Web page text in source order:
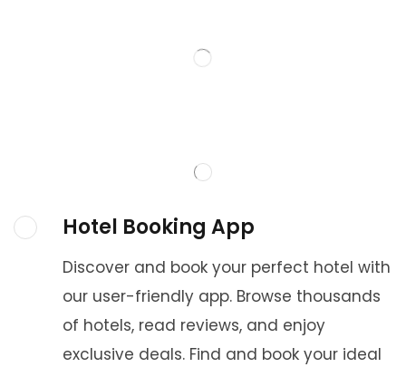
Hotel Booking App
Discover and book your perfect hotel with
our user-friendly app. Browse thousands
of hotels, read reviews, and enjoy
exclusive deals. Find and book your ideal